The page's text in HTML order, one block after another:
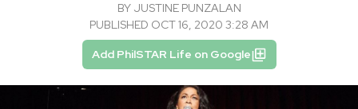
BY JUSTINE PUNZALAN
PUBLISHED OCT 16, 2020 3:28 AM
Add PhilSTAR Life on Google